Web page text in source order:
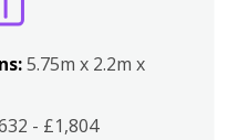
5.75m x 2.2m x
- £1,804